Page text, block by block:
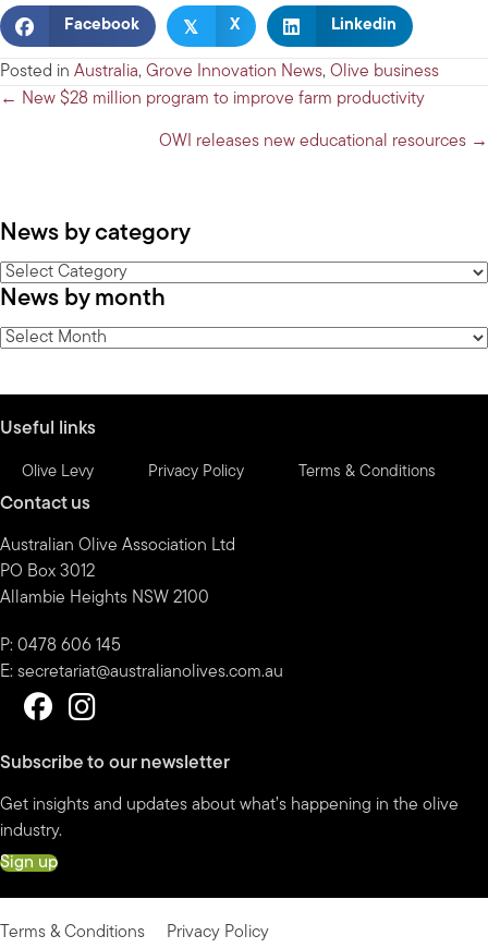
Facebook 𝕏 X Linkedin
Posted in Australia, Grove Innovation News, Olive business
Posts
← New $28 million program to improve farm productivity
OWI releases new educational resources →
News by category
News
by
category
News by month
News
Useful links
Olive Levy Privacy Policy Terms & Conditions
Contact us
Australian Olive Association Ltd
PO Box 3012
Allambie Heights NSW 2100
P: 0478 606 145
E: secretariat@australianolives.com.au
Subscribe to our newsletter
Get insights and updates about what’s happening in the olive
industry.
Sign up
Terms & Conditions Privacy Policy